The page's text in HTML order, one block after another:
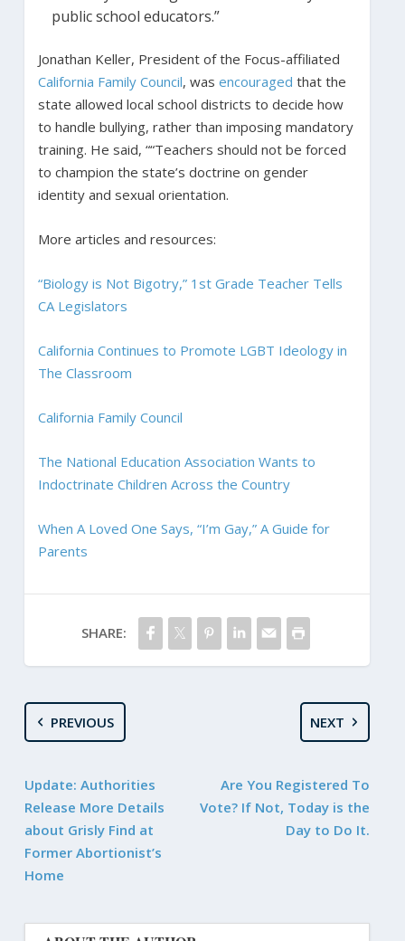
public school educators.”
Jonathan Keller, President of the Focus-affiliated
California Family Council, was encouraged that the
state allowed local school districts to decide how
to handle bullying, rather than imposing mandatory
training. He said, ““Teachers should not be forced
to champion the state’s doctrine on gender
identity and sexual orientation.
More articles and resources:
“Biology is Not Bigotry,” 1st Grade Teacher Tells
CA Legislators
California Continues to Promote LGBT Ideology in
The Classroom
California Family Council
The National Education Association Wants to
Indoctrinate Children Across the Country
When A Loved One Says, “I’m Gay,” A Guide for
Parents
SHARE:
PREVIOUS
Update: Authorities
Release More Details
about Grisly Find at
Former Abortionist’s
Home
NEXT
Are You Registered To
Vote? If Not, Today is the
Day to Do It.